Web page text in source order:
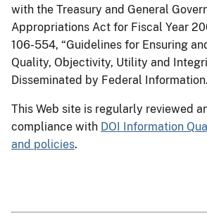
with the Treasury and General
Appropriations Act for Fiscal Year
106-554, “Guidelines for Ensuring
Quality, Objectivity, Utility and
Disseminated by Federal Information.
This Web site is regularly reviewed
compliance with DOI Information
and policies.